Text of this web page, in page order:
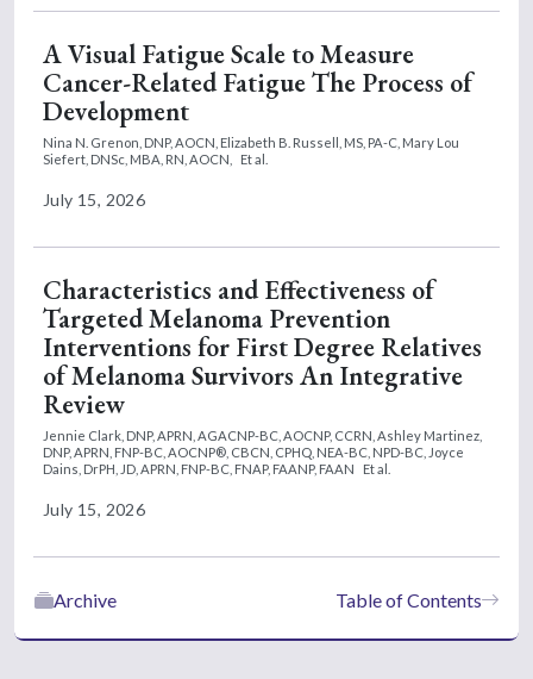
A Visual Fatigue Scale to Measure
Cancer-Related Fatigue The Process of
Development
Nina N. Grenon, DNP, AOCN, Elizabeth B. Russell, MS, PA-C, Mary Lou
Siefert, DNSc, MBA, RN, AOCN,
Et al.
July 15, 2026
Characteristics and Effectiveness of
Targeted Melanoma Prevention
Interventions for First Degree Relatives
of Melanoma Survivors An Integrative
Review
Jennie Clark, DNP, APRN, AGACNP-BC, AOCNP, CCRN, Ashley Martinez,
DNP, APRN, FNP-BC, AOCNP®, CBCN, CPHQ, NEA-BC, NPD-BC, Joyce
Dains, DrPH, JD, APRN, FNP-BC, FNAP, FAANP, FAAN
Et al.
July 15, 2026
Table of Contents
Archive